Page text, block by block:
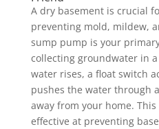
A dry basement is crucial
preventing mold, mildew,
sump pump is your
collecting groundwater in
water rises, a float switch
pushes the water through
away from your home.
effective at preventing